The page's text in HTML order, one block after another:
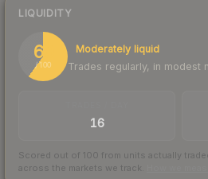
LIQUIDITY
60
/ 100
Moderately liquid
Trades regularly, in modest
16
Scored out of 100 from units actually
across the markets we track.